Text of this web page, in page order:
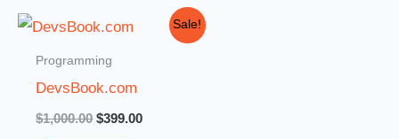
Sale!
Programming
DevsBook.com
$1,000.00
Original
was:
$1,000.00.
$399.00
Current
price